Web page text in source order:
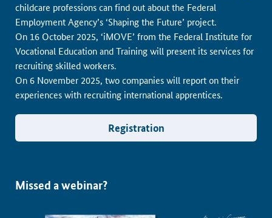
childcare professions can find out about the Federal
Employment Agency’s ‘Shaping the Future’ project.
On 16 October 2025, ‘iMOVE’ from the Federal Institute for
Vocational Education and Training will present its services for
recruiting skilled workers.
On 6 November 2025, two companies will report on their
experiences with recruiting international apprentices.
Registration
Missed a webinar?